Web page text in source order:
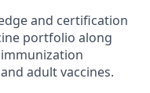
and certification
portfolio along
adult vaccines.